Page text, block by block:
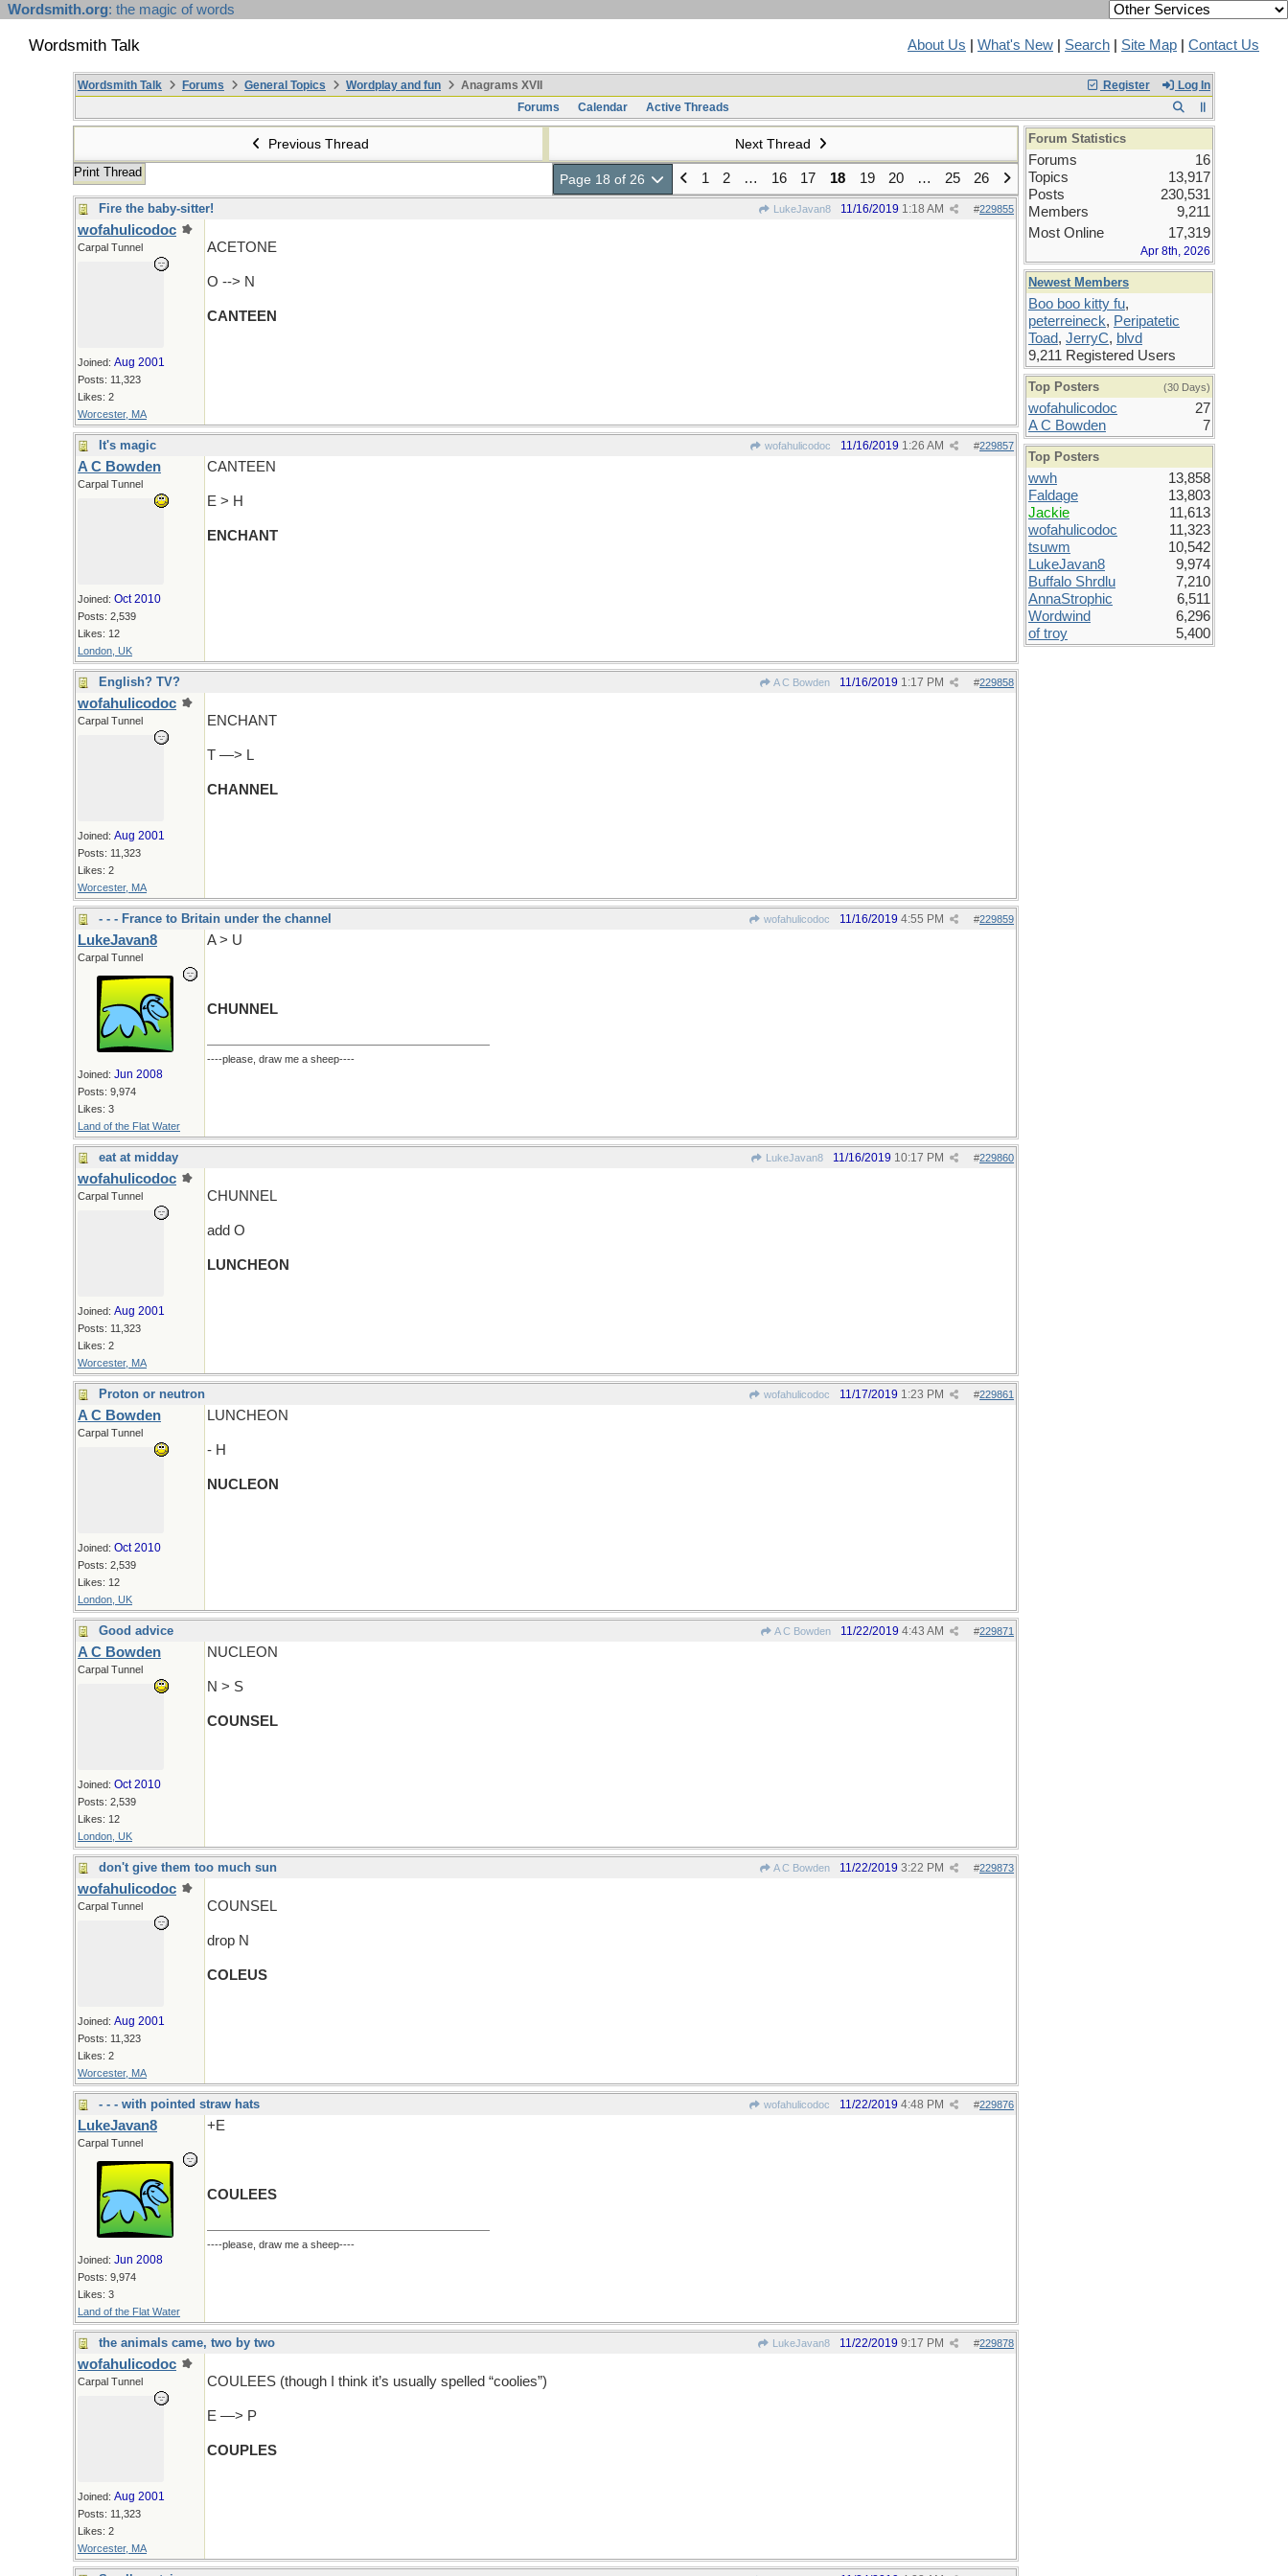
Wordsmith.org: the magic of words
Wordsmith Talk About Us What's New Search Site Map Contact Us
Register Log In
Wordsmith Talk Forums General Topics Wordplay and fun
Anagrams XVII
Forums
Calendar Active Threads
Previous Thread Next Thread
Print Thread Page 18 of 26 1 2 … 16 17 18 19 20 … 25 26
Fire the baby-sitter! LukeJavan8 #229855
11/16/2019 1:18 AM
wofahulicodoc
Carpal Tunnel
Joined: Aug 2001
Posts: 11,323
Likes: 2
Worcester, MA
ACETONE
O --> N
CANTEEN
It's magic wofahulicodoc #229857
11/16/2019 1:26 AM
A C Bowden
Carpal Tunnel
Joined: Oct 2010
Posts: 2,539
Likes: 12
London, UK
CANTEEN
E > H
ENCHANT
English? TV? A C Bowden #229858
11/16/2019 1:17 PM
wofahulicodoc
Carpal Tunnel
Joined: Aug 2001
Posts: 11,323
Likes: 2
Worcester, MA
ENCHANT
T —> L
CHANNEL
- - - France to Britain under the channel wofahulicodoc #229859
11/16/2019 4:55 PM
LukeJavan8
Carpal Tunnel
Joined: Jun 2008
Posts: 9,974
Likes: 3
Land of the Flat Water
A > U
CHUNNEL
----please, draw me a sheep----
eat at midday LukeJavan8 #229860
11/16/2019 10:17 PM
wofahulicodoc
Carpal Tunnel
Joined: Aug 2001
Posts: 11,323
Likes: 2
Worcester, MA
CHUNNEL
add O
LUNCHEON
Proton or neutron wofahulicodoc #229861
11/17/2019 1:23 PM
A C Bowden
Carpal Tunnel
Joined: Oct 2010
Posts: 2,539
Likes: 12
London, UK
LUNCHEON
- H
NUCLEON
Good advice A C Bowden #229871
11/22/2019 4:43 AM
A C Bowden
Carpal Tunnel
Joined: Oct 2010
Posts: 2,539
Likes: 12
London, UK
NUCLEON
N > S
COUNSEL
don't give them too much sun A C Bowden #229873
11/22/2019 3:22 PM
wofahulicodoc
Carpal Tunnel
Joined: Aug 2001
Posts: 11,323
Likes: 2
Worcester, MA
COUNSEL
drop N
COLEUS
- - - with pointed straw hats wofahulicodoc #229876
11/22/2019 4:48 PM
LukeJavan8
Carpal Tunnel
Joined: Jun 2008
Posts: 9,974
Likes: 3
Land of the Flat Water
+E
COULEES
----please, draw me a sheep----
the animals came, two by two LukeJavan8 #229878
11/22/2019 9:17 PM
wofahulicodoc
Carpal Tunnel
Joined: Aug 2001
Posts: 11,323
Likes: 2
Worcester, MA
COULEES (though I think it’s usually spelled “coolies”)
E —> P
COUPLES
Forum Statistics
Forums
16
Topics
13,917
Posts
230,531
Members
9,211
Most Online
17,319
Apr 8th, 2026
Newest Members
Boo boo kitty fu,
peterreineck, Peripatetic
Toad, JerryC, blvd
9,211 Registered Users
Top Posters (30 Days)
wofahulicodoc
27
A C Bowden
7
Top Posters
wwh
13,858
Faldage
13,803
Jackie
11,613
wofahulicodoc
11,323
tsuwm
10,542
LukeJavan8
9,974
Buffalo Shrdlu
7,210
AnnaStrophic
6,511
Wordwind
6,296
of troy
5,400